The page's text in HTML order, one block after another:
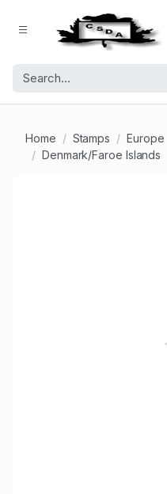
Home Stamps
Europe
Denmark/Faroe Islands